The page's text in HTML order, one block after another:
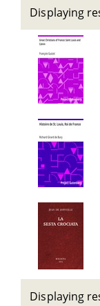
Displaying
Displaying